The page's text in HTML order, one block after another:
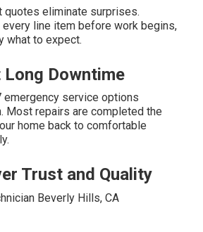
quotes eliminate surprises.
every line item before work begins,
what to expect.
Downtime
emergency service options
Most repairs are completed the
home back to comfortable
Trust and Quality